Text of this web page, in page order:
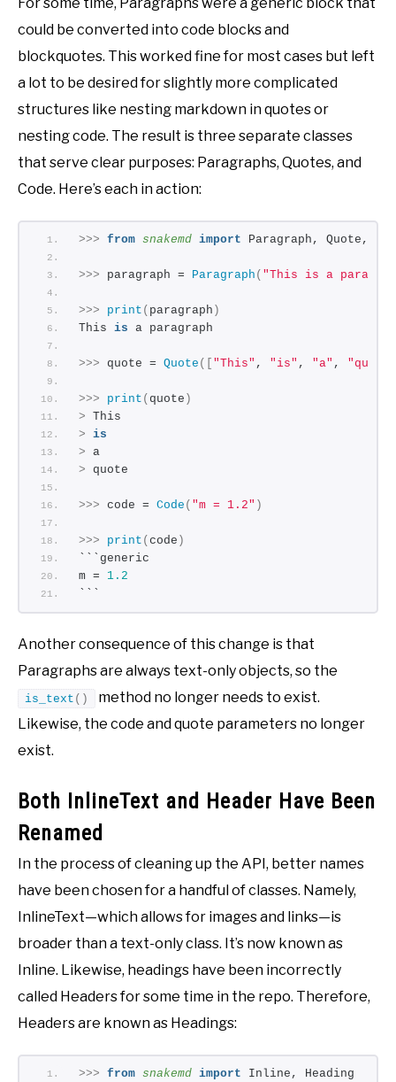
could be converted into code blocks and
blockquotes. This worked fine for most cases but left
a lot to be desired for slightly more complicated
structures like nesting markdown in quotes or
nesting code. The result is three separate classes
that serve clear purposes: Paragraphs, Quotes, and
Code. Here’s each in action:
>>> from snakemd import Paragraph, Quote,
>>> paragraph = Paragraph ( "This is a
>>> print ( paragraph )
This is a paragraph
>>> quote = Quote ([ "This" , "is" , "a" , "quote"
>>> print ( quote )
> This
> is
> a
> quote
>>> code = Code ( "m = 1.2" )
>>> print ( code )
```generic
m = 1.2
```
Another consequence of this change is that
Paragraphs are always text-only objects, so the
is_text ()
method no longer needs to exist.
Likewise, the code and quote parameters no longer
exist.
Both InlineText and Header Have Been
Renamed
In the process of cleaning up the API, better names
have been chosen for a handful of classes. Namely,
InlineText—which allows for images and links—is
broader than a text-only class. It’s now known as
Inline. Likewise, headings have been incorrectly
called Headers for some time in the repo. Therefore,
Headers are known as Headings:
>>> from snakemd import Inline, Heading